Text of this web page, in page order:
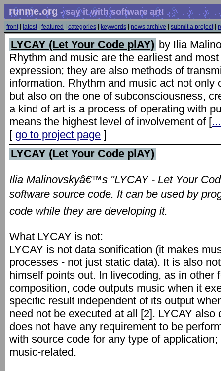
runme.org- say it with software art!
front| latest| featured categories keywords news archive submit a project|
LYCAY (Let Your Code plAY) by Ilia
Rhythm and music are the earliest and
expression; they are also methods of
information. Rhythm and music act not only
but also on the one of subconsciousness,
a kind of art is a process of operating with
means the highest level of involvement of [...
[ go to project page ]
LYCAY (Let Your Code plAY)
Ilia Malinovskyâ€™s "LYCAY - Let Your
software source code. It can be used by
code while they are developing it.
What LYCAY is not:
LYCAY is not data sonification (it makes
processes - not just static data). It is also
himself points out. In livecoding, as in other
composition, code outputs music when it
specific result independent of its output
need not be executed at all [2]. LYCAY
does not have any requirement to be
with source code for any type of
music-related.